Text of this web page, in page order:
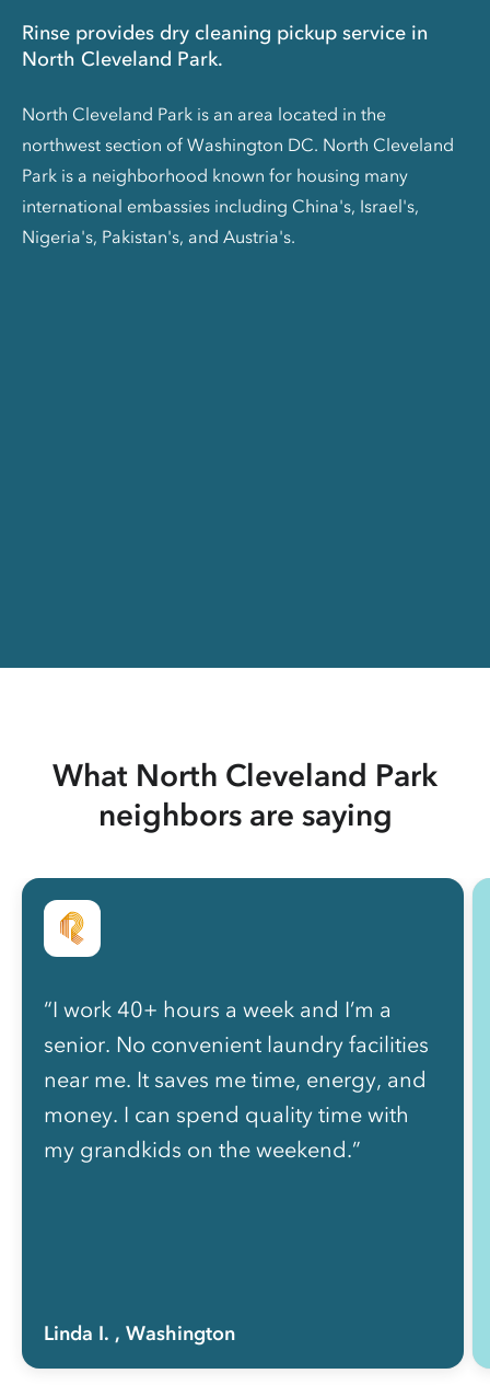
Rinse provides dry cleaning pickup service in
North Cleveland Park.
North Cleveland Park is an area located in the
northwest section of Washington DC. North Cleveland
Park is a neighborhood known for housing many
international embassies including China's, Israel's,
Nigeria's, Pakistan's, and Austria's.
What North Cleveland Park
neighbors are saying
“I work 40+ hours a week and I’m a
senior. No convenient laundry facilities
near me. It saves me time, energy, and
money. I can spend quality time with
my grandkids on the weekend.”
Linda I. , Washington